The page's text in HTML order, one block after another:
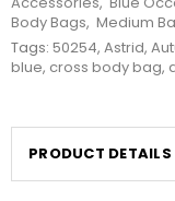
Body Bags, Medium
Tags: 50254, Astrid,
blue, cross body bag,
PRODUCT DETAILS